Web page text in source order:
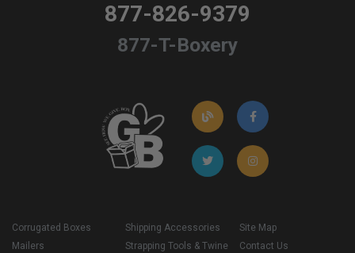
877-826-9379
877-T-Boxery
Corrugated Boxes
Mailers
Shipping Accessories
Strapping Tools & Twine
Site Map
Contact Us